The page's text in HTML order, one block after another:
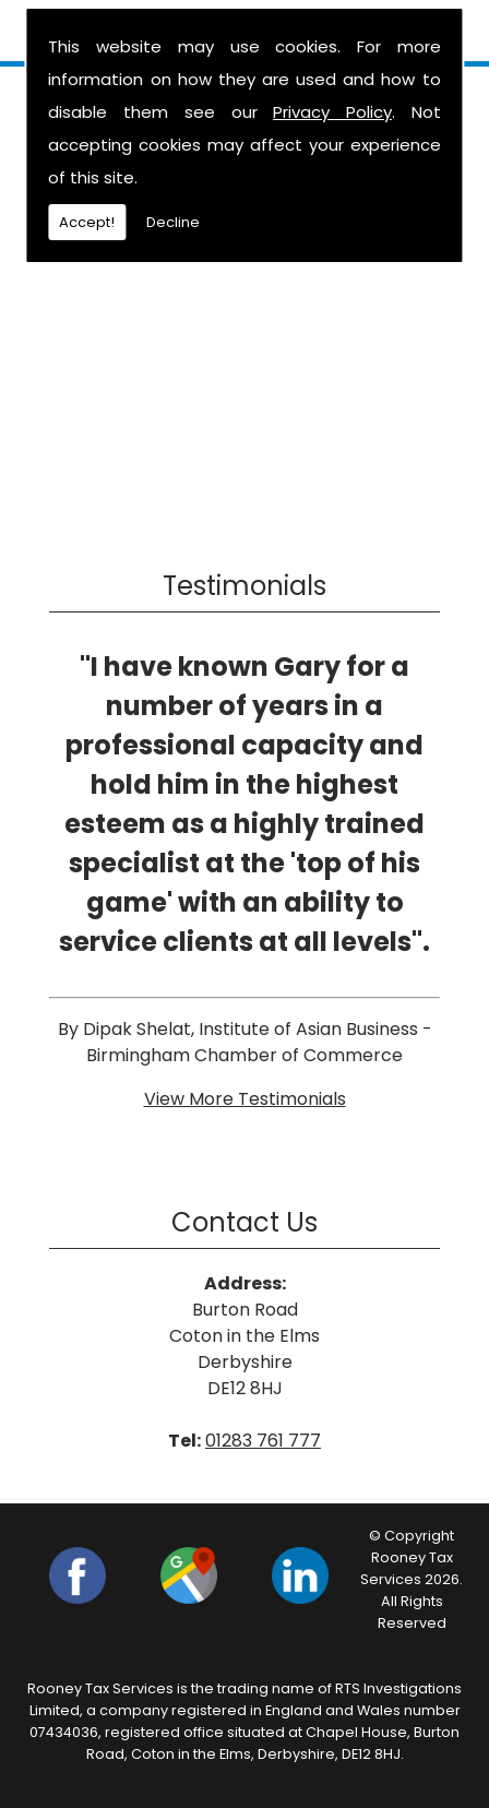
This website may use cookies. For more
information on how they are used and how to
disable them see ourPrivacy Policy. Not
accepting cookies may affect your experience
of this site.
Accept! Decline
Find Us
Testimonials
"I have known Gary for a
number of years in a
professional capacity and
hold him in the highest
esteem as a highly trained
specialist at the 'top of his
game' with an ability to
service clients at all levels".
By Dipak Shelat, Institute of Asian Business -
Birmingham Chamber of Commerce
View More Testimonials
Contact Us
Address:
Burton Road
Coton in the Elms
Derbyshire
DE12 8HJ
Tel:01283 761 777
© Copyright
Rooney Tax
Services 2026.
All Rights
Reserved
Rooney Tax Services is the trading name of RTS Investigations
Limited, a company registered in England and Wales number
07434036, registered office situated at Chapel House, Burton
Road, Coton in the Elms, Derbyshire, DE12 8HJ.